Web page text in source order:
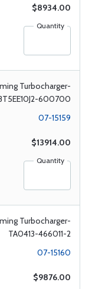
$8934.00
Quantity
Turbocharger-
600700
07-15159
$13914.00
Quantity
Turbocharger-
TA0413-466011-2
07-15160
$9876.00